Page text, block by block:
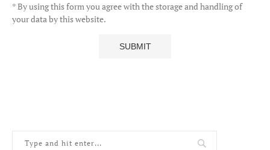
* By using this form you agree with the storage and handling of
your data by this website.